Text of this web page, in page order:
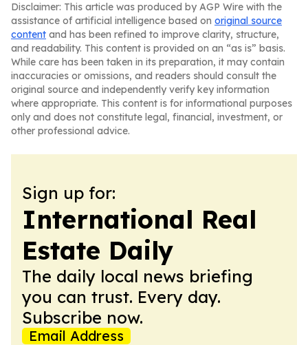
Disclaimer: This article was produced by AGP Wire with the
assistance of artificial intelligence based on original source
content and has been refined to improve clarity, structure,
and readability. This content is provided on an “as is” basis.
While care has been taken in its preparation, it may contain
inaccuracies or omissions, and readers should consult the
original source and independently verify key information
where appropriate. This content is for informational purposes
only and does not constitute legal, financial, investment, or
other professional advice.
Sign up for:
International Real
Estate Daily
The daily local news briefing
you can trust. Every day.
Subscribe now.
Email Address